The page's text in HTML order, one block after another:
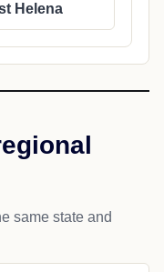
Helena
same state and